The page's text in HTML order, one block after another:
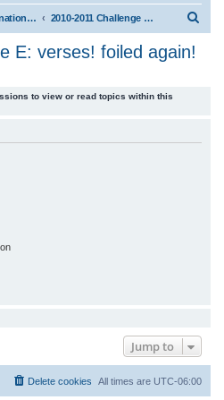
Unofficial Destination Imagination (tm) Structure Discussion 2010-2011 Challenge E: verses! foiled again! (tm)
E: verses! foiled again!
to view or read topics within this
Jump to
All times are UTC-06:00
Delete cookies